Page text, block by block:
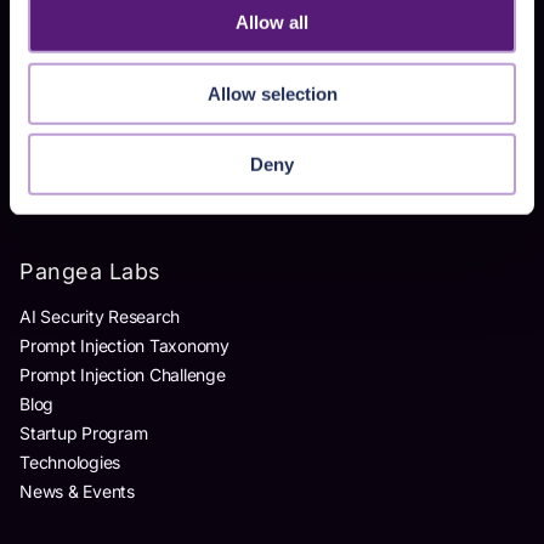
Allow all
Allow selection
Deny
Products
AI Detection & Response
AI Application Guardrails
AI Product Security Workshop
Pangea Labs
AI Security Research
Prompt Injection Taxonomy
Prompt Injection Challenge
Blog
Startup Program
Technologies
News & Events